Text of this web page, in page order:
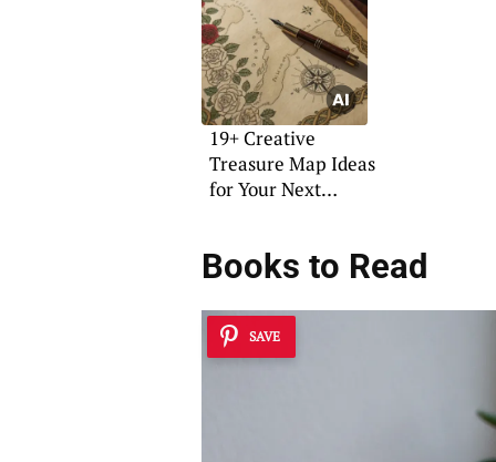
19+ Creative
Treasure Map Ideas
for Your Next
Books to Read
SAVE